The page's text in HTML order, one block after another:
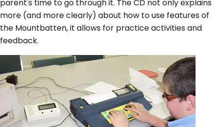
parent's time to go through it. The CD not only explains
more (and more clearly) about how to use features of
the Mountbatten, it allows for practice activities and
feedback.